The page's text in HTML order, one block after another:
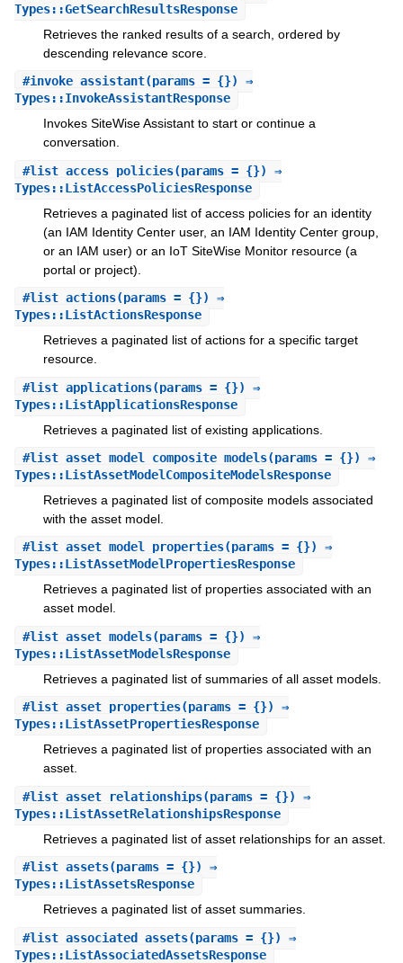
Types::GetSearchResultsResponse
Retrieves the ranked results of a search, ordered by
descending relevance score.
#invoke_assistant(params = {}) ⇒
Types::InvokeAssistantResponse
Invokes SiteWise Assistant to start or continue a
conversation.
#list_access_policies(params = {}) ⇒
Types::ListAccessPoliciesResponse
Retrieves a paginated list of access policies for an identity
(an IAM Identity Center user, an IAM Identity Center group,
or an IAM user) or an IoT SiteWise Monitor resource (a
portal or project).
#list_actions(params = {}) ⇒
Types::ListActionsResponse
Retrieves a paginated list of actions for a specific target
resource.
#list_applications(params = {}) ⇒
Types::ListApplicationsResponse
Retrieves a paginated list of existing applications.
#list_asset_model_composite_models(params = {}) ⇒
Types::ListAssetModelCompositeModelsResponse
Retrieves a paginated list of composite models associated
with the asset model.
#list_asset_model_properties(params = {}) ⇒
Types::ListAssetModelPropertiesResponse
Retrieves a paginated list of properties associated with an
asset model.
#list_asset_models(params = {}) ⇒
Types::ListAssetModelsResponse
Retrieves a paginated list of summaries of all asset models.
#list_asset_properties(params = {}) ⇒
Types::ListAssetPropertiesResponse
Retrieves a paginated list of properties associated with an
asset.
#list_asset_relationships(params = {}) ⇒
Types::ListAssetRelationshipsResponse
Retrieves a paginated list of asset relationships for an asset.
#list_assets(params = {}) ⇒
Types::ListAssetsResponse
Retrieves a paginated list of asset summaries.
#list_associated_assets(params = {}) ⇒
Types::ListAssociatedAssetsResponse